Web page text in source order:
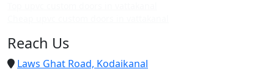
Reach Us
Laws Ghat Road, Kodaikanal